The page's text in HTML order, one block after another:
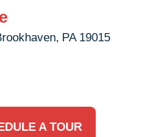
PA 19015
A TOUR